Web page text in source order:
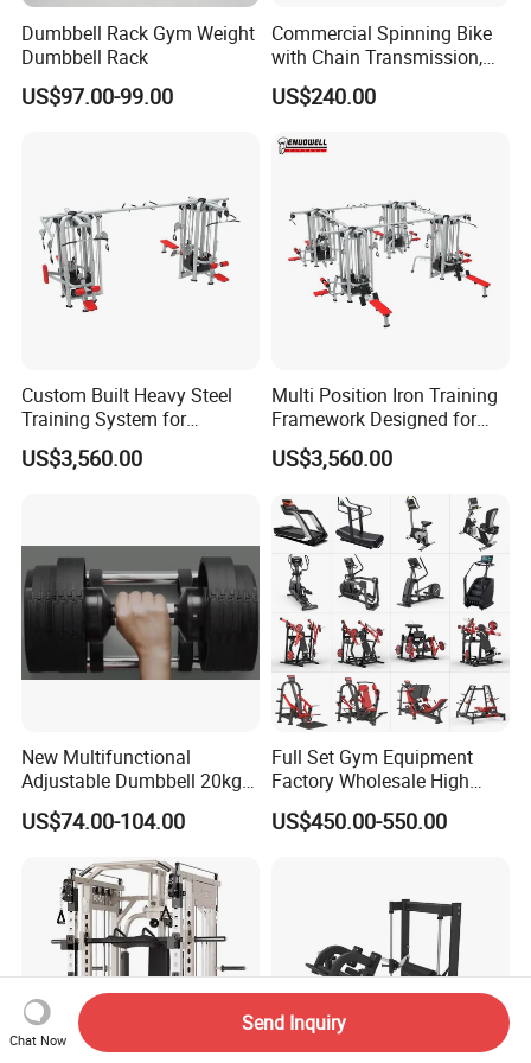
Dumbbell Rack Gym Weight
Dumbbell Rack
US$97.00-99.00
Commercial Spinning Bike
with Chain Transmission,
Copies Star Trac
US$240.00
Custom Built Heavy Steel
Training System for
Commercial Buyers Seeking
Durable Full Body Solutions
US$3,560.00
Multi Position Iron Training
Framework Designed for
Facilities Serving Multiple
Users Multi User Gym
US$3,560.00
New Multifunctional
Adjustable Dumbbell 20kg-
32kg-80lb Strength
Equipment Commercial
Fitness Equipment
US$74.00-104.00
Full Set Gym Equipment
Factory Wholesale High
Quality Strength Training
Machine Muscle Exercise
US$450.00-550.00
Chat Now
Send Inquiry